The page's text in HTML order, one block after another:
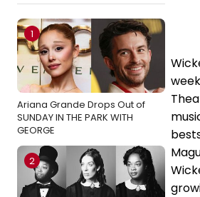
1
Ariana Grande Drops Out of
SUNDAY IN THE PARK WITH
GEORGE
2